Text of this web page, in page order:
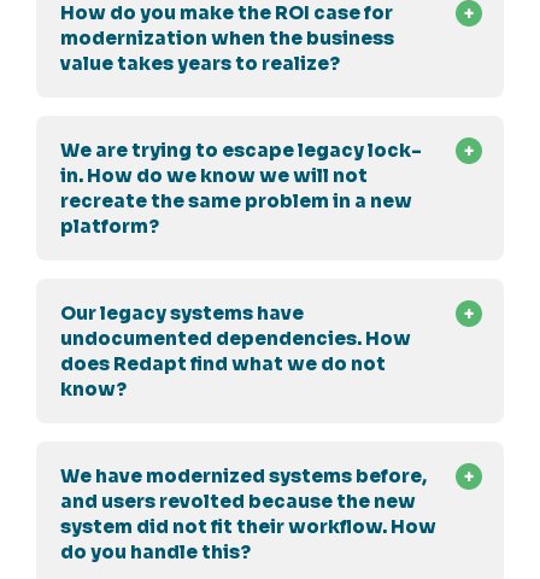
How do you make the ROI case for
modernization when the business
value takes years to realize?
We are trying to escape legacy lock-
in. How do we know we will not
recreate the same problem in a new
platform?
Our legacy systems have
undocumented dependencies. How
does Redapt find what we do not
know?
We have modernized systems before,
and users revolted because the new
system did not fit their workflow. How
do you handle this?